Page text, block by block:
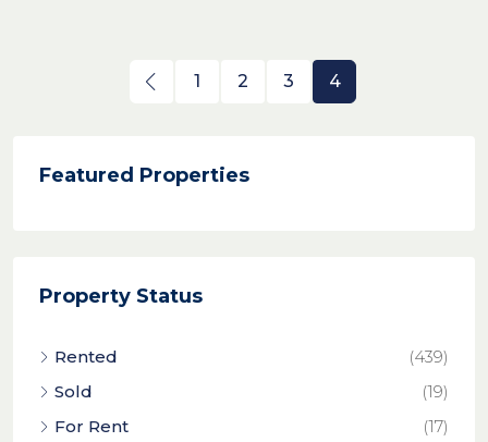
1 2 3 4
Featured Properties
Property Status
Rented
(439)
Sold
(19)
For Rent
(17)